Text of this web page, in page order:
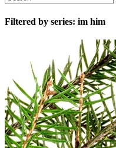
Filtered by series: im him